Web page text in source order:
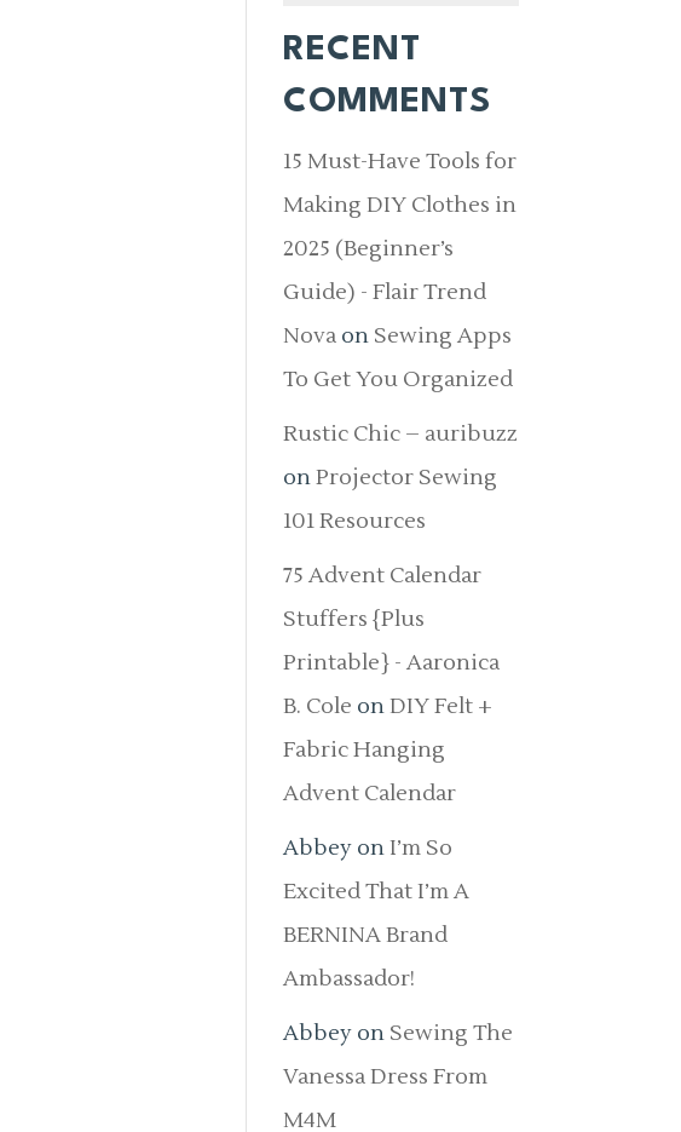
RECENT
COMMENTS
15 Must-Have Tools for
Making DIY Clothes in
2025 (Beginner’s
Guide) - Flair Trend
Nova on Sewing Apps
To Get You Organized
Rustic Chic – auribuzz
onProjector Sewing
101 Resources
75 Advent Calendar
Stuffers {Plus
Printable} - Aaronica
B. Cole onDIY Felt +
Fabric Hanging
Advent Calendar
Abbey onI’m So
Excited That I’m A
BERNINA Brand
Ambassador!
Abbey on Sewing The
Vanessa Dress From
M4M